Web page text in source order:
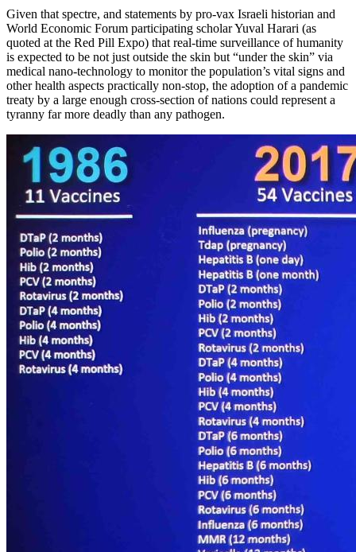
Given that spectre, and statements by pro-vax Israeli historian and
World Economic Forum participating scholar Yuval Harari (as
quoted at the Red Pill Expo) that real-time surveillance of humanity
is expected to be not just outside the skin but “under the skin” via
medical nano-technology to monitor the population’s vital signs and
other health aspects practically non-stop, the adoption of a pandemic
treaty by a large enough cross-section of nations could represent a
tyranny far more deadly than any pathogen.